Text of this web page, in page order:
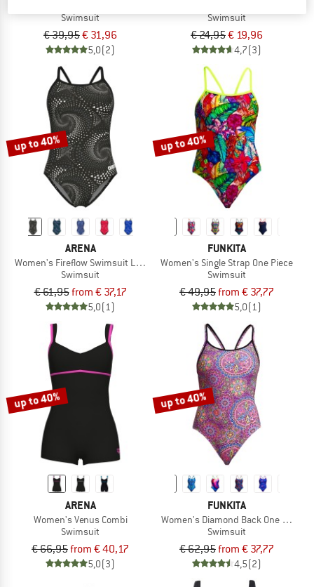
Swimsuit
€ 39,95€ 31,96
5,0(2)
Swimsuit
€ 24,95€ 19,96
4,7(3)
up to 40%
ARENA
Women's Fireflow Swimsuit Lightdrop Back
Swimsuit
€ 61,95from € 37,17
5,0(1)
up to 40%
FUNKITA
Women's Single Strap One Piece
Swimsuit
€ 49,95from € 37,77
5,0(1)
up to 40%
ARENA
Women's Venus Combi
Swimsuit
€ 66,95from € 40,17
5,0(3)
up to 40%
FUNKITA
Women's Diamond Back One Piece
Swimsuit
€ 62,95from € 37,77
4,5(2)